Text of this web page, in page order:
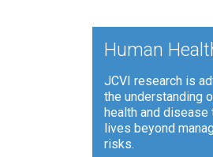
Human
JCVI research is
the understanding
health and disease
lives beyond
risks.